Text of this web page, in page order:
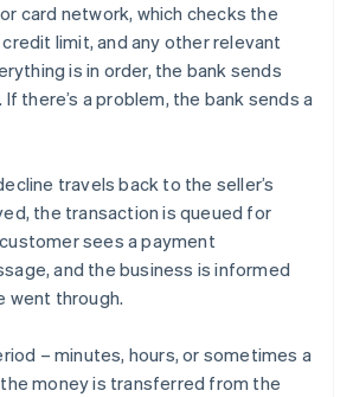
card network, which checks the
limit, and any other relevant
is in order, the bank sends
there’s a problem, the bank sends a
travels back to the seller’s
the transaction is queued for
sees a payment
and the business is informed
went through.
– minutes, hours, or sometimes a
money is transferred from the